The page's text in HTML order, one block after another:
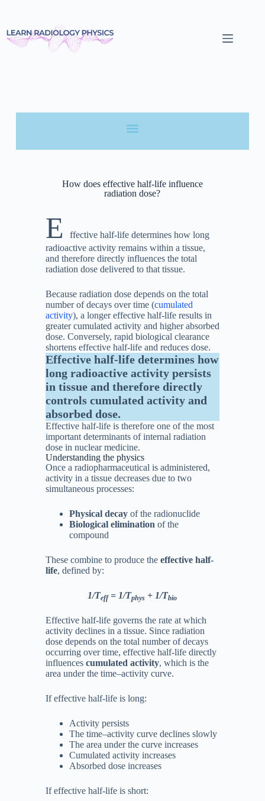
How does effective half-life influence
radiation dose?
E
ffective half-life determines how long
radioactive activity remains within a tissue,
and therefore directly influences the total
radiation dose delivered to that tissue.
Because radiation dose depends on the total
number of decays over time (cumulated
activity), a longer effective half-life results in
greater cumulated activity and higher absorbed
dose. Conversely, rapid biological clearance
shortens effective half-life and reduces dose.
Effective half-life determines how
long radioactive activity persists
in tissue and therefore directly
controls cumulated activity and
absorbed dose.
Effective half-life is therefore one of the most
important determinants of internal radiation
dose in nuclear medicine.
Understanding the physics
Once a radiopharmaceutical is administered,
activity in a tissue decreases due to two
simultaneous processes:
Physical decayof the radionuclide
Biological elimination of the
compound
These combine to produce the effective half-
life, defined by:
1/Teff​​ = 1/Tphys ​ + 1/Tbio​
Effective half-life governs the rate at which
activity declines in a tissue. Since radiation
dose depends on the total number of decays
occurring over time, effective half-life directly
influences cumulated activity, which is the
area under the time–activity curve.
If effective half-life is long:
Activity persists
The time–activity curve declines slowly
The area under the curve increases
Cumulated activity increases
Absorbed dose increases
If effective half-life is short: